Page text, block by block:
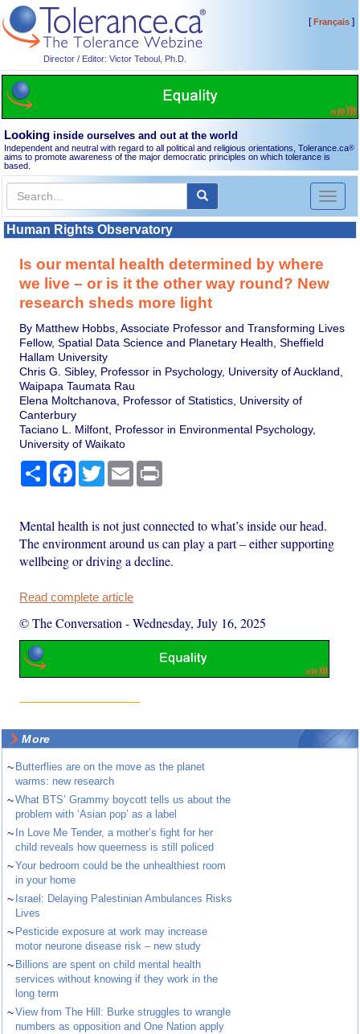
Director / Editor: Victor Teboul, Ph.D.
[Français]
Looking inside ourselves and out at the world
Independent and neutral with regard to all political and religious orientations, Tolerance.ca®
aims to promote awareness of the major democratic principles on which tolerance is
based.
Toggle
Human Rights Observatory
Is our mental health determined by where
we live – or is it the other way round? New
research sheds more light
By Matthew Hobbs, Associate Professor and Transforming Lives
Fellow, Spatial Data Science and Planetary Health, Sheffield
Hallam University
Chris G. Sibley, Professor in Psychology, University of Auckland,
Waipapa Taumata Rau
Elena Moltchanova, Professor of Statistics, University of
Canterbury
Taciano L. Milfont, Professor in Environmental Psychology,
University of Waikato
Share Facebook
TwitterEmail
Mental health is not just connected to what’s inside our head.
The environment around us can play a part – either supporting
wellbeing or driving a decline.
Read complete article
© The Conversation -Wednesday, July 16, 2025
More
~ Butterflies are on the move as the planet
warms: new research
~What BTS’ Grammy boycott tells us about the
problem with ‘Asian pop’ as a label
~ In Love Me Tender, a mother’s fight for her
child reveals how queerness is still policed
~Your bedroom could be the unhealthiest room
in your home
~ Israel: Delaying Palestinian Ambulances Risks
Lives
~ Pesticide exposure at work may increase
motor neurone disease risk – new study
~ Billions are spent on child mental health
services without knowing if they work in the
long term
~View from The Hill: Burke struggles to wrangle
numbers as opposition and One Nation apply